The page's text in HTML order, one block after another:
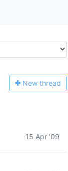
New thread
15 Apr '09